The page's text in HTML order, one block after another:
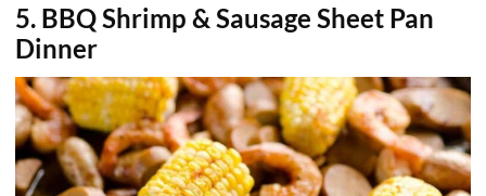
5. BBQ Shrimp & Sausage Sheet Pan
Dinner